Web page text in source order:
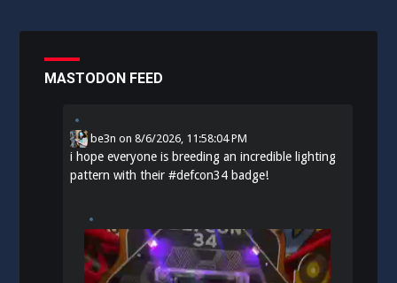
MASTODON FEED
be3n on8/6/2026, 11:58:04 PM
i hope everyone is breeding an incredible lighting
pattern with their#defcon34 badge!